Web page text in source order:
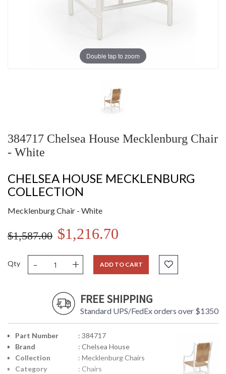
Double tap to zoom
384717 Chelsea House Mecklenburg Chair
- White
CHELSEA HOUSE MECKLENBURG
COLLECTION
Mecklenburg Chair - White
$1,587.00 $1,216.70
Qty - + ADD TO CART
FREE SHIPPING
Standard UPS/FedEx orders over $1350
Part Number
: 384717
Brand
: Chelsea House
Collection
: Mecklenburg Chairs
Category
: Chairs